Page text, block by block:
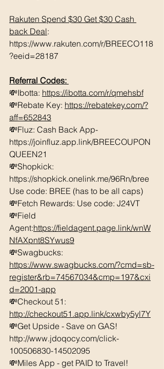
Rakuten Spend $30 Get $30 Cash
back Deal:
https://www.rakuten.com/r/BREECO118
?eeid=28187
Referral Codes:
💸Ibotta: https://ibotta.com/r/qmehsbf
💸Rebate Key: https://rebatekey.com/?
aff=652843
💸Fluz: Cash Back App-
https://joinfluz.app.link/BREECOUPON
QUEEN21
💸Shopkick:
https://shopkick.onelink.me/96Rn/bree
Use code: BREE (has to be all caps)
💸Fetch Rewards: Use code: J24VT
💸Field
Agent:https://fieldagent.page.link/wnW
NfAXpnt8SYwus9
💸Swagbucks:
https://www.swagbucks.com/?cmd=sb-
register&rb=74567034&cmp=197&cxi
d=2001-app
💸Checkout 51:
http://checkout51.app.link/cxwby5yl7Y
💸Get Upside - Save on GAS!
http://www.jdoqocy.com/click-
100506830-14502095
💸Miles App - get PAID to Travel!